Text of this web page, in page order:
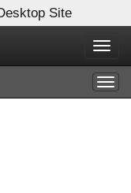
Site
X